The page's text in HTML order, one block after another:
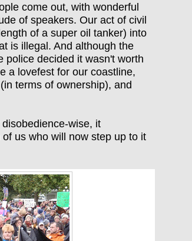
come out, with wonderful
of speakers. Our act of civil
of a super oil tanker) into
is illegal. And although the
police decided it wasn't worth
a lovefest for our coastline,
terms of ownership), and
wise, it
us who will now step up to it